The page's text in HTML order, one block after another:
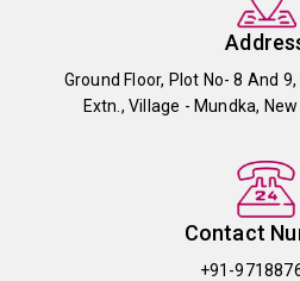
Ground Floor, Plot No- 8 And
Extn., Village - Mundka,
Contact
+91-